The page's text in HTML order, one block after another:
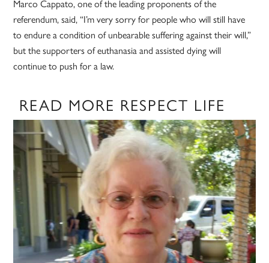
Marco Cappato, one of the leading proponents of the
referendum, said, “I’m very sorry for people who will still have
to endure a condition of unbearable suffering against their will,”
but the supporters of euthanasia and assisted dying will
continue to push for a law.
READ MORE RESPECT LIFE